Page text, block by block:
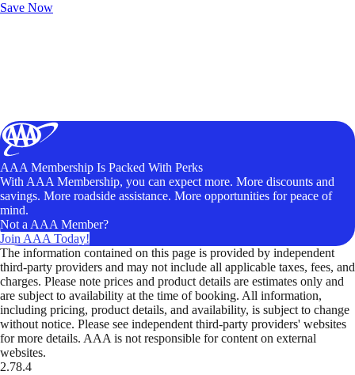
Save Now
AAA Membership Is Packed With Perks
With AAA Membership, you can expect more. More discounts and
savings. More roadside assistance. More opportunities for peace of
mind.
Not a AAA Member?
Join AAA Today!
The information contained on this page is provided by independent
third-party providers and may not include all applicable taxes, fees, and
charges. Please note prices and product details are estimates only and
are subject to availability at the time of booking. All information,
including pricing, product details, and availability, is subject to change
without notice. Please see independent third-party providers' websites
for more details. AAA is not responsible for content on external
websites.
2.78.4